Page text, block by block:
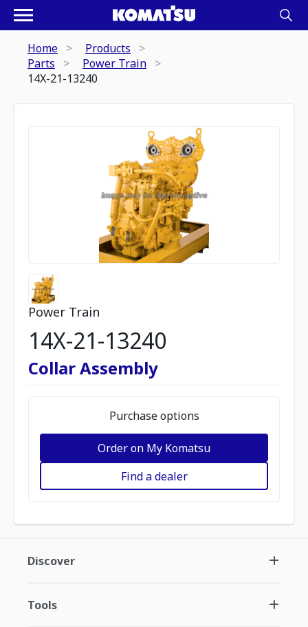
Home
Products
Parts
Power Train
14X-21-13240
Power Train
14X-21-13240
Collar Assembly
Purchase options
Order on My Komatsu
Find a dealer
Discover
Tools